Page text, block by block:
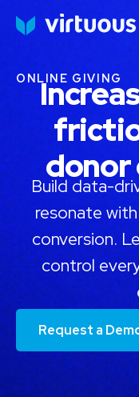
ONLINE GIVING
donor
Build data-
resonate
conversion.
control
Request a